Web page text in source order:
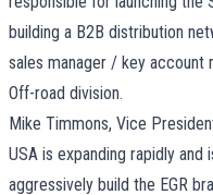
building a B2B distribution
sales manager / key account
Off-road division.
Mike Timmons, Vice
USA is expanding rapidly
aggressively build the EGR